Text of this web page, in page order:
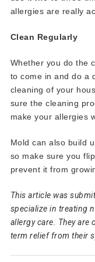
allergies are really
Clean Regularly
Whether you do the
to come in and do a
cleaning of your
sure the cleaning
make your allergies
Mold can also build
so make sure you
prevent it from
This article was
specialize in treating
allergy care. They
term relief from their